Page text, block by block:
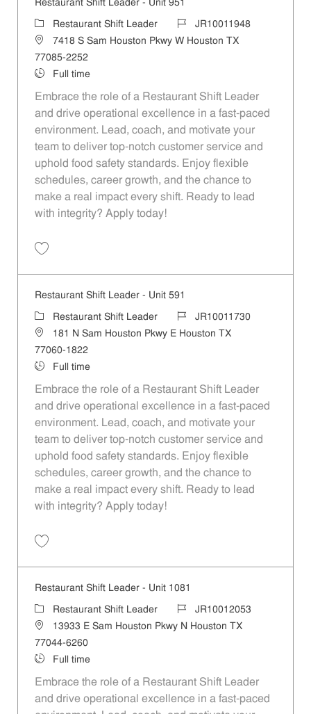
Restaurant Shift Leader - Unit 951
Restaurant Shift Leader
JR10011948
7418 S Sam Houston Pkwy W Houston TX
77085-2252
Full time
Embrace the role of a Restaurant Shift Leader
and drive operational excellence in a fast-paced
environment. Lead, coach, and motivate your
team to deliver top-notch customer service and
uphold food safety standards. Enjoy flexible
schedules, career growth, and the chance to
make a real impact every shift. Ready to lead
with integrity? Apply today!
Restaurant Shift Leader - Unit 591
Restaurant Shift Leader
JR10011730
181 N Sam Houston Pkwy E Houston TX
77060-1822
Full time
Embrace the role of a Restaurant Shift Leader
and drive operational excellence in a fast-paced
environment. Lead, coach, and motivate your
team to deliver top-notch customer service and
uphold food safety standards. Enjoy flexible
schedules, career growth, and the chance to
make a real impact every shift. Ready to lead
with integrity? Apply today!
Restaurant Shift Leader - Unit 1081
Restaurant Shift Leader
JR10012053
13933 E Sam Houston Pkwy N Houston TX
77044-6260
Full time
Embrace the role of a Restaurant Shift Leader
and drive operational excellence in a fast-paced